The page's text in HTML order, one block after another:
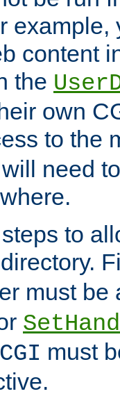
example,
content
the
own
to the
need
to
must be
must